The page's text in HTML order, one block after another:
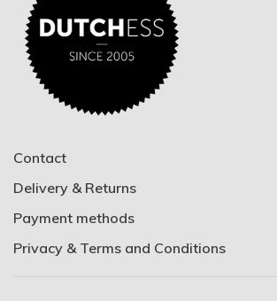
Contact
Delivery & Returns
Payment methods
Privacy & Terms and Conditions